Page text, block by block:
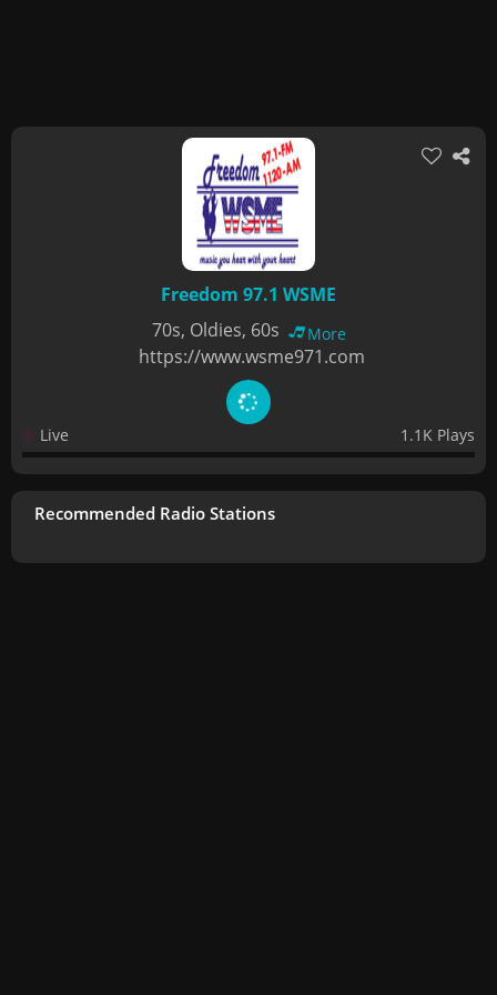
Freedom 97.1 WSME
70s, Oldies, 60s
More
https://www.wsme971.com
Live 1.1K Plays
Recommended Radio Stations